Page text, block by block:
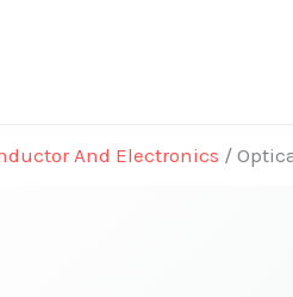
And Electronics /